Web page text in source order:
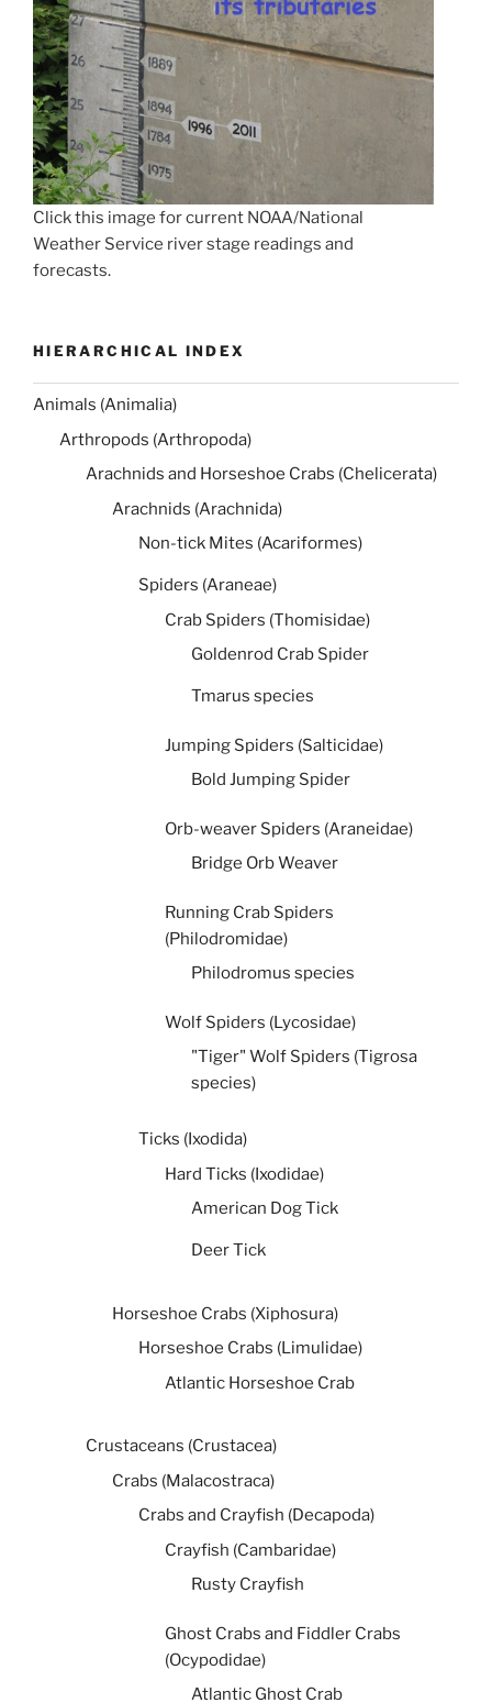
Click this image for current NOAA/National
Weather Service river stage readings and
forecasts.
HIERARCHICAL INDEX
Animals (Animalia)
Arthropods (Arthropoda)
Arachnids and Horseshoe Crabs (Chelicerata)
Arachnids (Arachnida)
Non-tick Mites (Acariformes)
Spiders (Araneae)
Crab Spiders (Thomisidae)
Goldenrod Crab Spider
Tmarus species
Jumping Spiders (Salticidae)
Bold Jumping Spider
Orb-weaver Spiders (Araneidae)
Bridge Orb Weaver
Running Crab Spiders
(Philodromidae)
Philodromus species
Wolf Spiders (Lycosidae)
"Tiger" Wolf Spiders (Tigrosa
species)
Ticks (Ixodida)
Hard Ticks (Ixodidae)
American Dog Tick
Deer Tick
Horseshoe Crabs (Xiphosura)
Horseshoe Crabs (Limulidae)
Atlantic Horseshoe Crab
Crustaceans (Crustacea)
Crabs (Malacostraca)
Crabs and Crayfish (Decapoda)
Crayfish (Cambaridae)
Rusty Crayfish
Ghost Crabs and Fiddler Crabs
(Ocypodidae)
Atlantic Ghost Crab